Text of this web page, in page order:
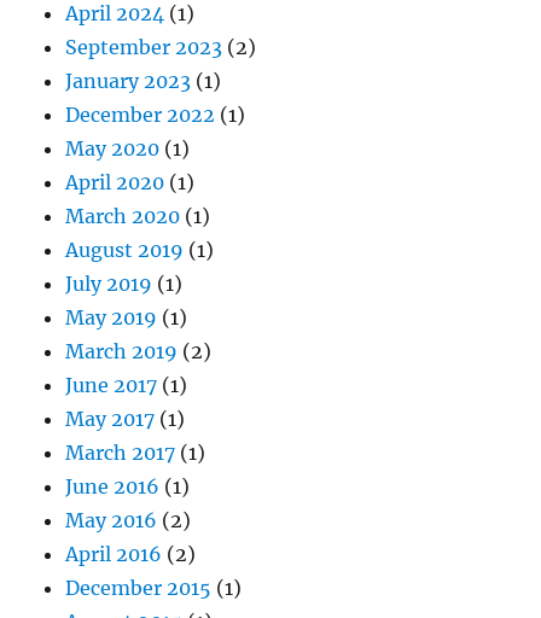
April 2024 (1)
September 2023 (2)
January 2023 (1)
December 2022 (1)
May 2020 (1)
April 2020 (1)
March 2020 (1)
August 2019 (1)
July 2019 (1)
May 2019 (1)
March 2019 (2)
June 2017 (1)
May 2017 (1)
March 2017 (1)
June 2016 (1)
May 2016 (2)
April 2016 (2)
December 2015 (1)